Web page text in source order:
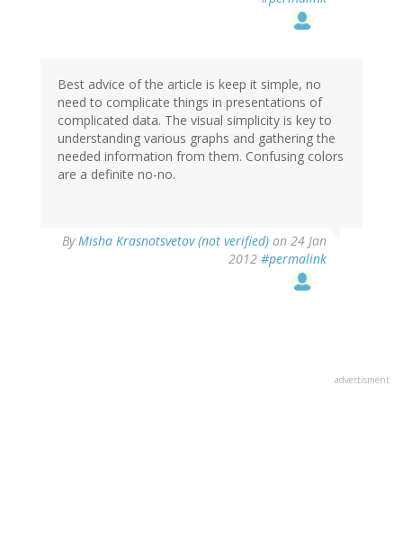
Best advice of the article is keep it simple, no
need to complicate things in presentations of
complicated data. The visual simplicity is key to
understanding various graphs and gathering the
needed information from them. Confusing colors
are a definite no-no.
ByMisha Krasnotsvetov (not verified) on 24 Jan
2012 #permalink
advertisment